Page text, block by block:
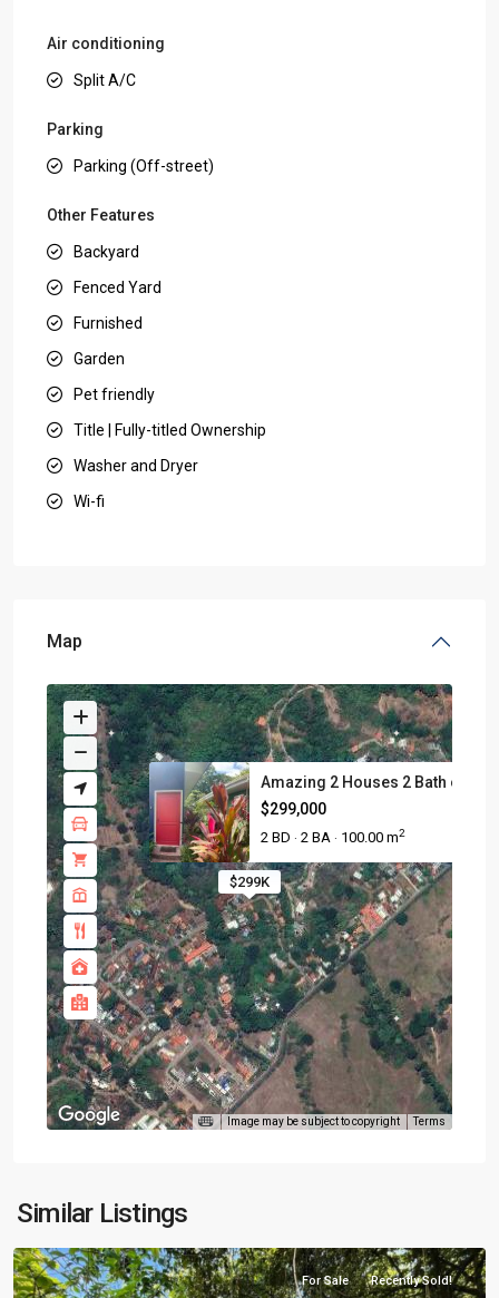
Air conditioning
Split A/C
Parking
Parking (Off-street)
Other Features
Backyard
Fenced Yard
Furnished
Garden
Pet friendly
Title | Fully-titled Ownership
Washer and Dryer
Wi-fi
Map
$299K
Amazing 2 Houses 2 Bath on
$299,000
2 BD · 2 BA · 100.00 m2
Image may be subject to copyright Terms
Similar Listings
For Sale Recently Sold!